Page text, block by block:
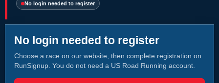
No login needed to register
No login needed to register
Choose a race on our website, then complete registration on
RunSignup. You do not need a US Road Running account.